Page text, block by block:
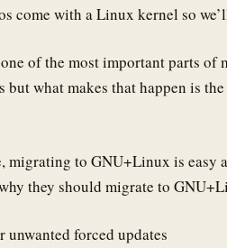
come with a Linux kernel so
of the most important parts
but what makes that happen is
migrating to GNU+Linux is easy
they should migrate to
unwanted forced updates